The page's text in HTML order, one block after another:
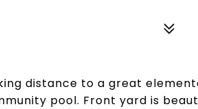
distance to a great
pool. Front yard is